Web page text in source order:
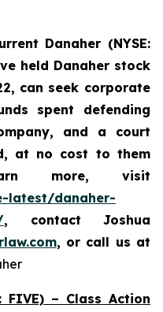
Danaher (NYSE:
held Danaher stock
can seek corporate
spent defending
and a court
at no cost to them
more, visit
latest/danaher-
, contact Joshua
, or call us at
FIVE) – Class Action